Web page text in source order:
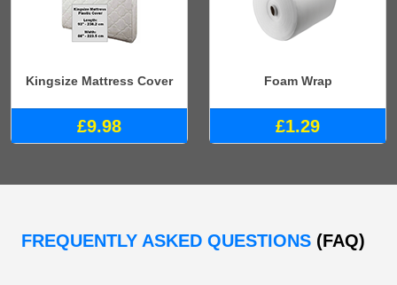
Kingsize Mattress Cover
£9.98
Foam Wrap
£1.29
FREQUENTLY ASKED QUESTIONS (FAQ)